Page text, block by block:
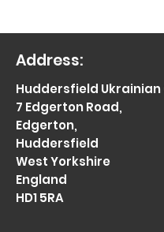
Address:
Huddersfield Ukrainian
7 Edgerton Road,
Edgerton,
Huddersfield
West Yorkshire
England
HD1 5RA